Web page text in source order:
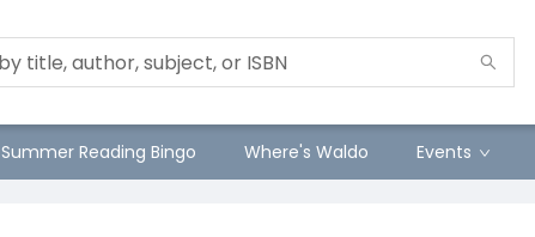
Summer Reading Bingo Where's Waldo Events